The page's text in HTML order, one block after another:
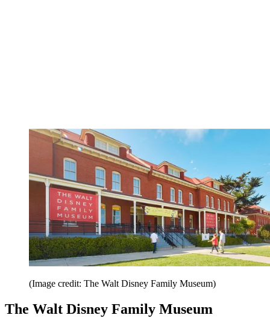
(Image credit: The Walt Disney Family Museum)
The Walt Disney Family Museum